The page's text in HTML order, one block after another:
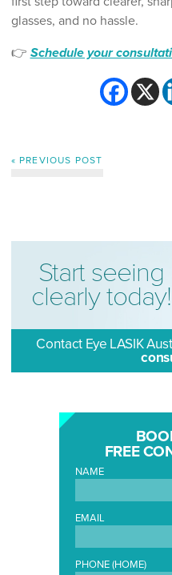
glasses, and no hassle.
👉 Schedule your
« PREVIOUS POST
Start seeing
clearly today!
Contact Eye LASIK
FREE
NAME
EMAIL
PHONE (HOME)